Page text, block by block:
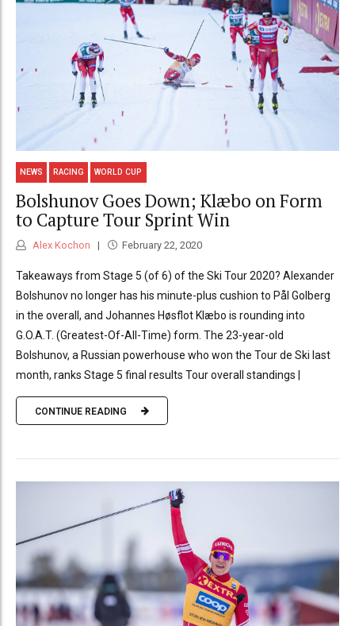
NEWS RACING WORLD CUP
Bolshunov Goes Down; Klæbo on Form
to Capture Tour Sprint Win
Alex Kochon February 22, 2020
Takeaways from Stage 5 (of 6) of the Ski Tour 2020? Alexander
Bolshunov no longer has his minute-plus cushion to Pål Golberg
in the overall, and Johannes Høsflot Klæbo is rounding into
G.O.A.T. (Greatest-Of-All-Time) form. The 23-year-old
Bolshunov, a Russian powerhouse who won the Tour de Ski last
month, ranks Stage 5 final results Tour overall standings |
CONTINUE READING